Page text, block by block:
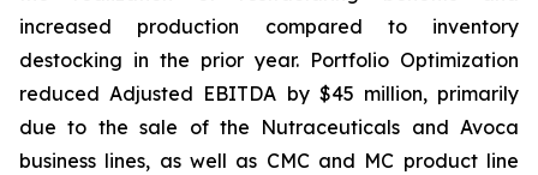
increased production compared to inventory
destocking in the prior year. Portfolio Optimization
reduced Adjusted EBITDA by $45 million, primarily
due to the sale of the Nutraceuticals and Avoca
business lines, as well as CMC and MC product line